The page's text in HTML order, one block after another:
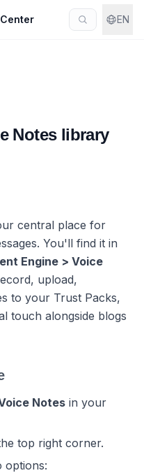
EN
Notes library
central place for
You'll find it in
Engine > Voice
upload,
to your Trust Packs,
touch alongside blogs
Notes in your
top right corner.
options: